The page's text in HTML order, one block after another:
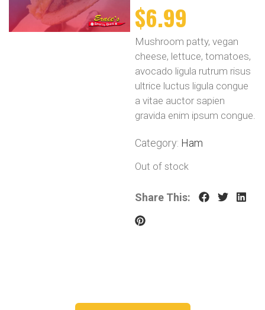
$6.99
Mushroom patty, vegan
cheese, lettuce, tomatoes,
avocado ligula rutrum risus
ultrice luctus ligula congue
a vitae auctor sapien
gravida enim ipsum congue.
Category: Ham
Out of stock
Share This: